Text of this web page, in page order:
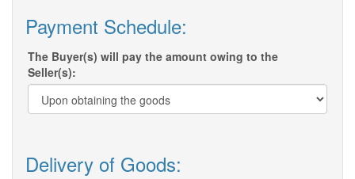
Payment Schedule:
The Buyer(s) will pay the amount owing to the
Seller(s):
Delivery of Goods: